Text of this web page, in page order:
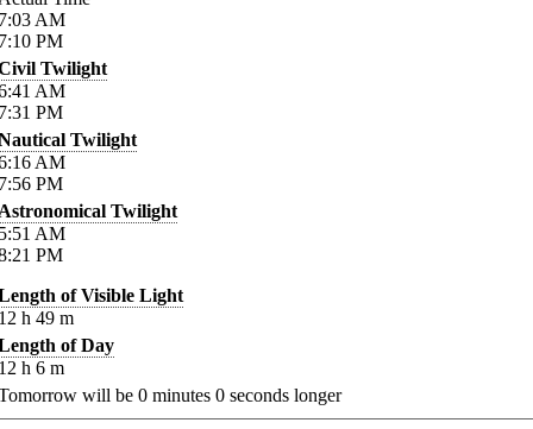
AM
PM
Twilight
AM
PM
Twilight
AM
PM
Twilight
AM
PM
of Visible Light
h 49 m
of Day
h 6 m
will be 0 minutes 0 seconds longer